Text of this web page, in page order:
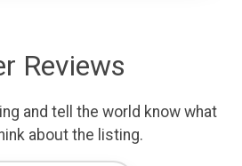
Reviews
and tell the world know what
about the listing.